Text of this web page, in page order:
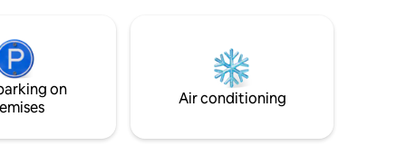
on
Air conditioning